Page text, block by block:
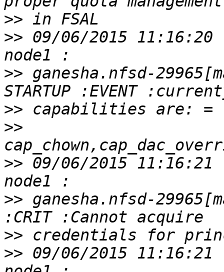
>>
>> 09/06/2015
>> ganesha.nfsd-
>>
>>
>> 09/06/2015
>> ganesha.nfsd-
>>
>> 09/06/2015